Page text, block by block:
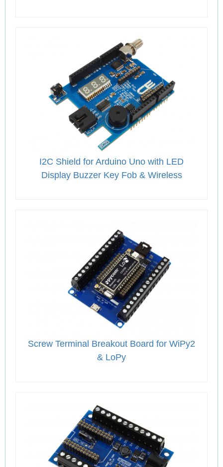
I2C Shield for Arduino Uno with LED
Display Buzzer Key Fob & Wireless
Screw Terminal Breakout Board for WiPy2
& LoPy